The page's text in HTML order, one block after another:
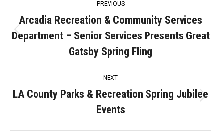
navigation
PREVIOUS
Previous
post:
Arcadia Recreation & Community Services
Department – Senior Services Presents Great
Gatsby Spring Fling
NEXT
post:
LA County Parks & Recreation Spring Jubilee
Events